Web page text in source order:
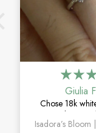
Giulia
Chose 18k
one and it
The salt and